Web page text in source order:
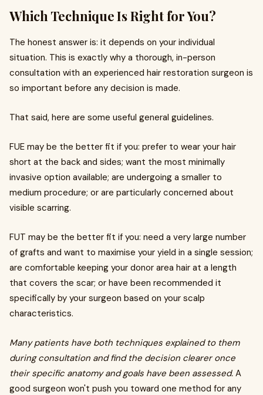
Which Technique Is Right for You?
The honest answer is: it depends on your individual
situation. This is exactly why a thorough, in-person
consultation with an experienced hair restoration surgeon is
so important before any decision is made.
That said, here are some useful general guidelines.
FUE may be the better fit if you: prefer to wear your hair
short at the back and sides; want the most minimally
invasive option available; are undergoing a smaller to
medium procedure; or are particularly concerned about
visible scarring.
FUT may be the better fit if you: need a very large number
of grafts and want to maximise your yield in a single session;
are comfortable keeping your donor area hair at a length
that covers the scar; or have been recommended it
specifically by your surgeon based on your scalp
characteristics.
Many patients have both techniques explained to them
during consultation and find the decision clearer once
their specific anatomy and goals have been assessed. A
good surgeon won't push you toward one method for any